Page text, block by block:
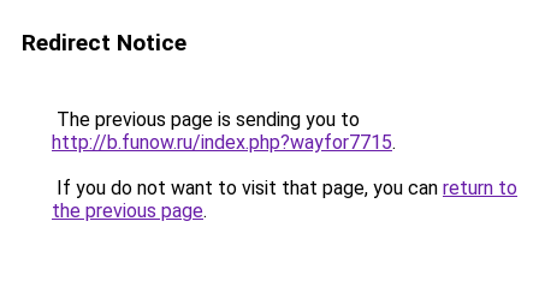
Redirect Notice
The previous page is sending you to
http://b.funow.ru/index.php?wayfor7715.
If you do not want to visit that page, you can return to
the previous page.